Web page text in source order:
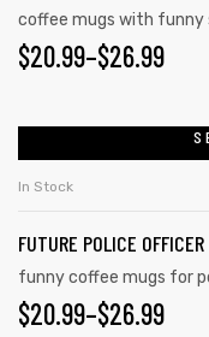
coffee mugs with funny
$20.99–$26.99
In Stock
FUTURE POLICE
funny coffee mugs for
$20.99–$26.99